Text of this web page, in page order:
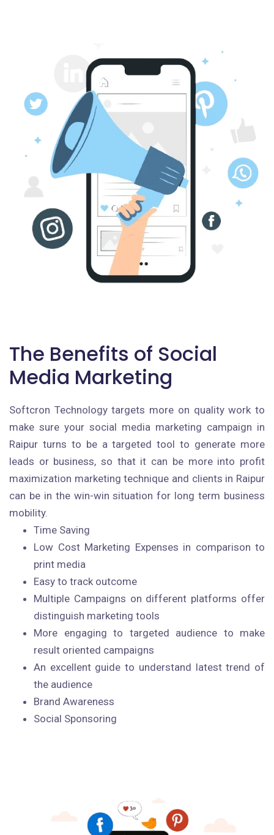
The Benefits of Social
Media Marketing
Softcron Technology targets more on quality work to
make sure your social media marketing campaign in
Raipur turns to be a targeted tool to generate more
leads or business, so that it can be more into profit
maximization marketing technique and clients in Raipur
can be in the win-win situation for long term business
mobility.
Time Saving
Low Cost Marketing Expenses in comparison to
print media
Easy to track outcome
Multiple Campaigns on different platforms offer
distinguish marketing tools
More engaging to targeted audience to make
result oriented campaigns
An excellent guide to understand latest trend of
the audience
Brand Awareness
Social Sponsoring